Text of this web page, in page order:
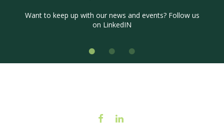
Want to keep up with our news and events? Follow us
on LinkedIN
FACEBOOKLINKEDIN